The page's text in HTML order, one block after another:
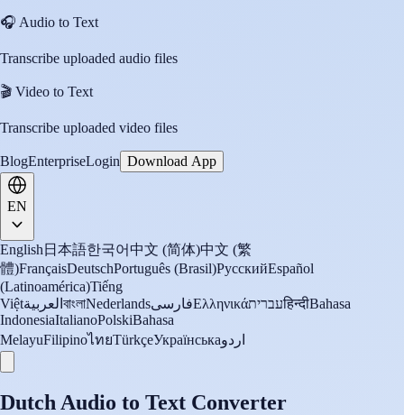
🎧 Audio to Text
Transcribe uploaded audio files
🎬 Video to Text
Transcribe uploaded video files
BlogEnterpriseLogin Download App
EN
English 日本語한국어中文 (简体)中文 (繁
體)FrançaisDeutschPortuguês (Brasil)РусскийEspañol
(Latinoamérica)Tiếng
Việtالعربية বাংলাNederlandsفارسیΕλληνικάעבריתहिन्दीBahasa
IndonesiaItalianoPolskiBahasa
MelayuFilipinoไทยTürkçeУкраїнськаاردو
Dutch Audio to Text Converter